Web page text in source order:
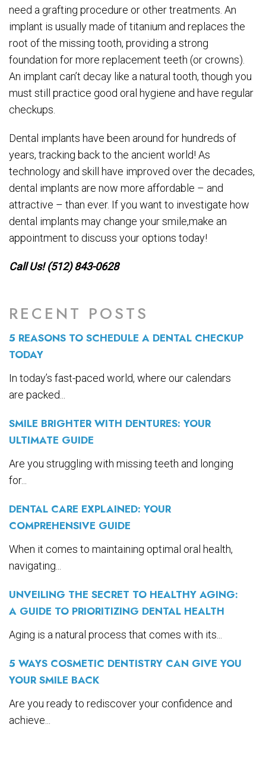
RECENT POSTS
5 REASONS TO SCHEDULE A DENTAL CHECKUP
TODAY
In today’s fast-paced world, where our calendars
are packed...
SMILE BRIGHTER WITH DENTURES: YOUR
ULTIMATE GUIDE
Are you struggling with missing teeth and longing
for...
DENTAL CARE EXPLAINED: YOUR
COMPREHENSIVE GUIDE
When it comes to maintaining optimal oral health,
navigating...
UNVEILING THE SECRET TO HEALTHY AGING:
A GUIDE TO PRIORITIZING DENTAL HEALTH
Aging is a natural process that comes with its...
5 WAYS COSMETIC DENTISTRY CAN GIVE YOU
YOUR SMILE BACK
Are you ready to rediscover your confidence and
achieve...
need a grafting procedure or other treatments. An
implant is usually made of titanium and replaces the
root of the missing tooth, providing a strong
foundation for more replacement teeth (or crowns).
An implant can’t decay like a natural tooth, though you
must still practice good oral hygiene and have regular
checkups.
Dental implants have been around for hundreds of
years, tracking back to the ancient world! As
technology and skill have improved over the decades,
dental implants are now more affordable – and
attractive – than ever. If you want to investigate how
dental implants may change your smile,make an
appointment to discuss your options today!
Call Us! (512) 843-0628